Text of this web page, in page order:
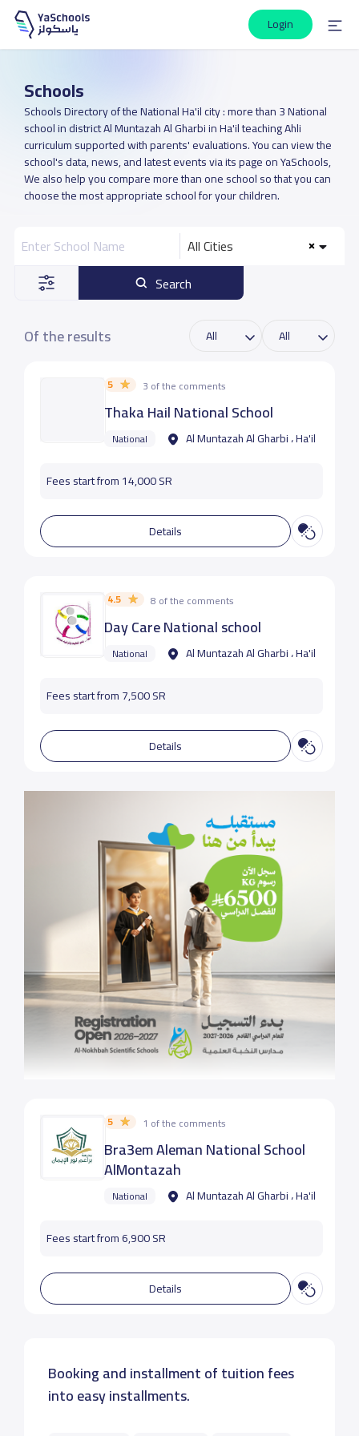
Login
Schools
Schools Directory of the National Ha'il city : more than 3 National
school in district Al Muntazah Al Gharbi in Ha'il teaching Ahli
curriculum supported with parents' evaluations. You can view the
school's data, news, and latest events via its page on YaSchools,
We also help you compare more than one school so that you can
choose the most appropriate school for your children.
All Cities
Search
Of the results
5 3 of the comments
Thaka Hail National School
National Al Muntazah Al Gharbi ، Ha'il
Fees start from 14,000 SR
Details
4.5 8 of the comments
Day Care National school
National Al Muntazah Al Gharbi ، Ha'il
Fees start from 7,500 SR
Details
5 1 of the comments
Bra3em Aleman National School
AlMontazah
National Al Muntazah Al Gharbi ، Ha'il
Fees start from 6,900 SR
Details
Booking and installment of tuition fees
into easy installments.